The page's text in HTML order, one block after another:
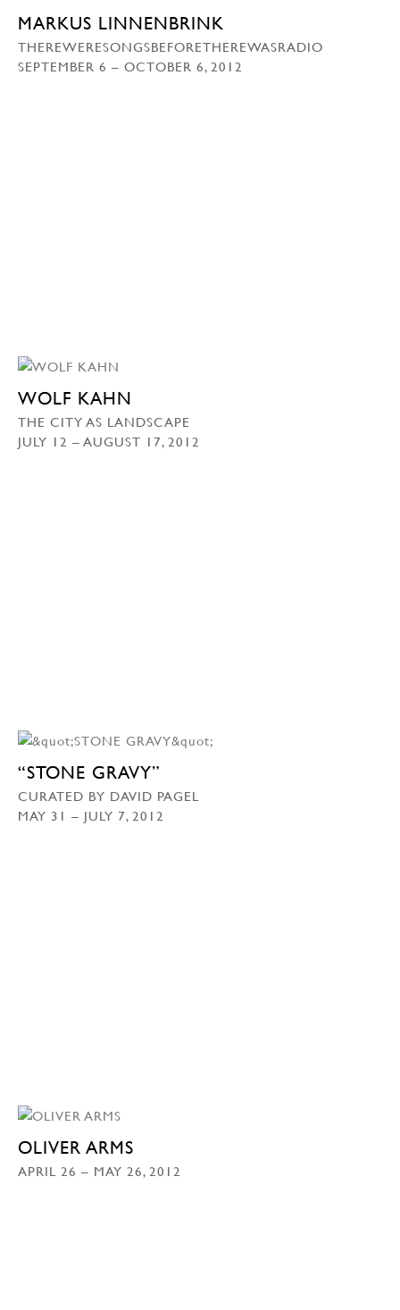
MARKUS LINNENBRINK
THEREWERESONGSBEFORETHEREWASRADIO
SEPTEMBER 6 – OCTOBER 6, 2012
WOLF KAHN
THE CITY AS LANDSCAPE
JULY 12 – AUGUST 17, 2012
“STONE GRAVY”
CURATED BY DAVID PAGEL
MAY 31 – JULY 7, 2012
OLIVER ARMS
APRIL 26 – MAY 26, 2012